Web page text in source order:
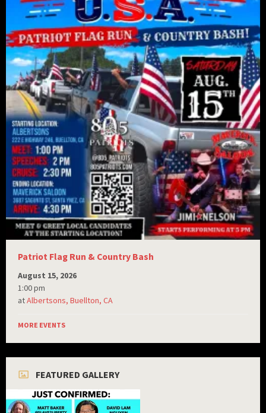
Patriot Flag Run & Country Bash
August 15, 2026
1:00 pm
atAlbertsons, Buellton, CA
MORE EVENTS
FEATURED GALLERY